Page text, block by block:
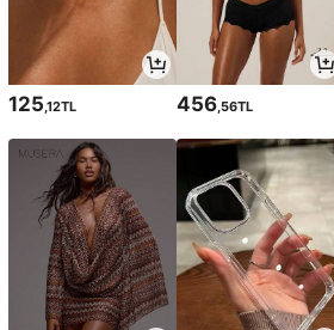
125,12TL 456,56TL